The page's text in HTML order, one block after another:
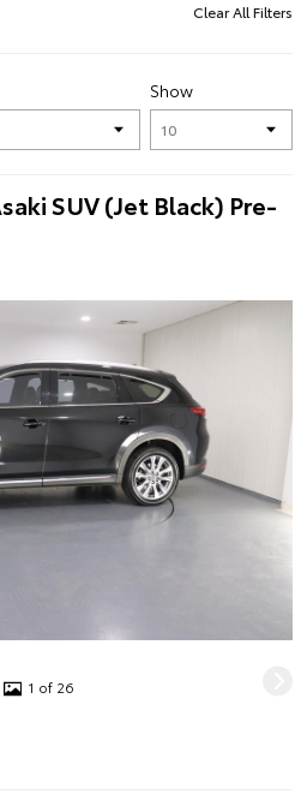
Clear All Filters
Show
SUV (Jet Black) Pre-
1 of 26